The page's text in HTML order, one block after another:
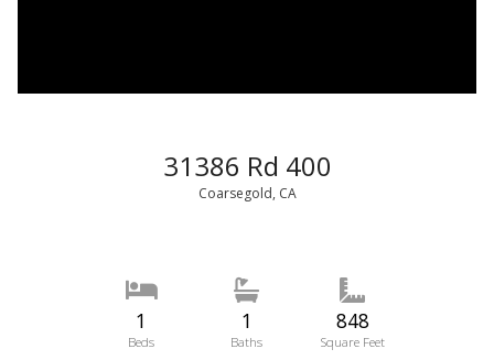
31386 Rd 400
Coarsegold, CA
1
Beds
1
Baths
848
Square Feet